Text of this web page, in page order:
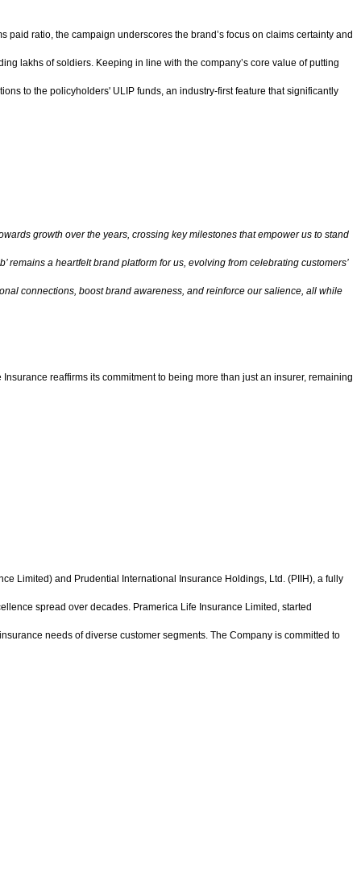
ratio, the campaign underscores the brand’s focus on claims certainty and
lakhs of soldiers. Keeping in line with the company’s core value of putting
to the policyholders' ULIP funds, an industry-first feature that significantly
growth over the years, crossing key milestones that empower us to stand
remains a heartfelt brand platform for us, evolving from celebrating customers’
connections, boost brand awareness, and reinforce our salience, all while
reaffirms its commitment to being more than just an insurer, remaining
Limited) and Prudential International Insurance Holdings, Ltd. (PIIH), a fully
spread over decades. Pramerica Life Insurance Limited, started
needs of diverse customer segments. The Company is committed to